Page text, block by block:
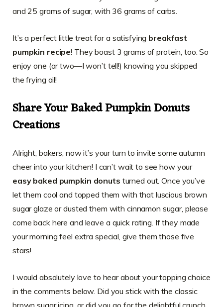
and 25 grams of sugar, with 36 grams of carbs.
It’s a perfect little treat for a satisfying breakfast
pumpkin recipe! They boast 3 grams of protein, too. So
enjoy one (or two—I won’t tell!) knowing you skipped
the frying oil!
Share YourBaked Pumpkin Donuts
Creations
Alright, bakers, now it’s your turn to invite some autumn
cheer into your kitchen! I can’t wait to see how your
easy baked pumpkin donuts turned out. Once you’ve
let them cool and topped them with that luscious brown
sugar glaze or dusted them with cinnamon sugar, please
come back here and leave a quick rating. If they made
your morning feel extra special, give them those five
stars!
I would absolutely love to hear about your topping choice
in the comments below. Did you stick with the classic
brown sugar icing, or did you go for the delightful crunch